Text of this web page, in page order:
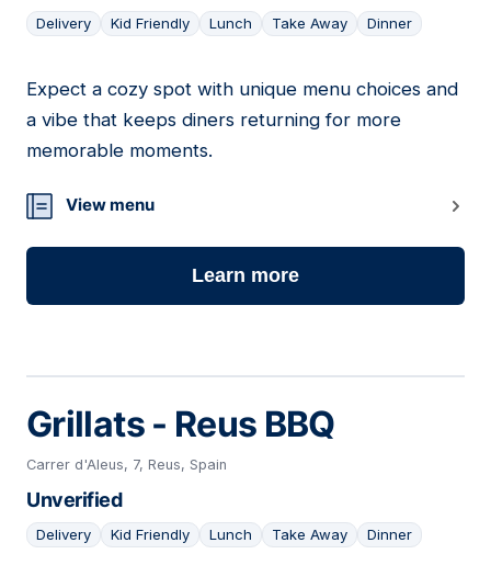
Delivery Kid Friendly Lunch Take Away Dinner
06
Expect a cozy spot with unique menu choices and
a vibe that keeps diners returning for more
memorable moments.
View menu
Learn more
Grillats - Reus BBQ
Carrer d'Aleus, 7, Reus, Spain
Unverified
Delivery Kid Friendly Lunch Take Away Dinner